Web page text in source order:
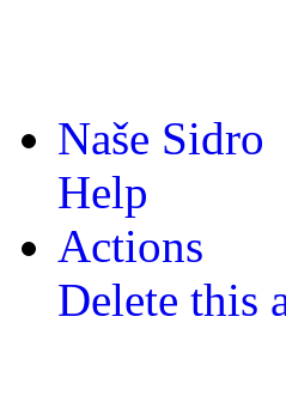
Naše Sidro
Help
Actions
Delete this